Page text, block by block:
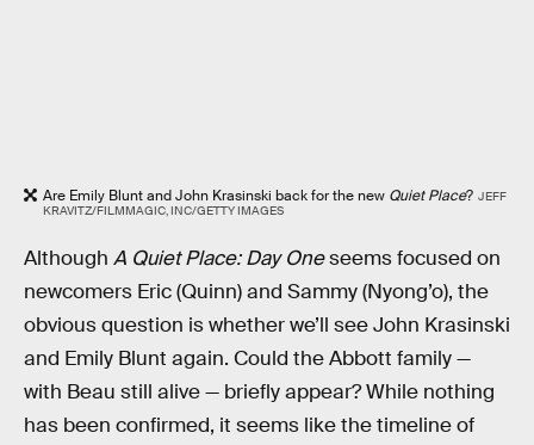
Are Emily Blunt and John Krasinski back for the new Quiet Place? JEFF
KRAVITZ/FILMMAGIC, INC/GETTY IMAGES
Although A Quiet Place: Day Oneseems focused on
newcomers Eric (Quinn) and Sammy (Nyong’o), the
obvious question is whether we’ll see John Krasinski
and Emily Blunt again. Could the Abbott family —
with Beau still alive — briefly appear? While nothing
has been confirmed, it seems like the timeline of